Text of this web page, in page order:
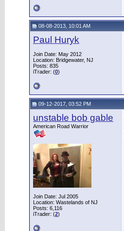
08-08-2013, 10:01 AM
Paul Huryk
Join Date: May 2012
Location: Bridgewater, NJ
Posts: 835
iTrader: (0)
09-12-2017, 03:52 PM
unstable bob gable
American Road Warrior
Join Date: Jul 2005
Location: Wastelands of NJ
Posts: 6,116
iTrader: (2)